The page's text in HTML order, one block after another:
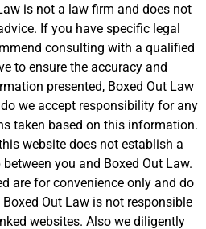
is not a law firm and does not
If you have specific legal
consulting with a qualified
to ensure the accuracy and
presented, Boxed Out Law
we accept responsibility for any
taken based on this information.
website does not establish a
you and Boxed Out Law.
are for convenience only and do
Out Law is not responsible
websites. Also we diligently